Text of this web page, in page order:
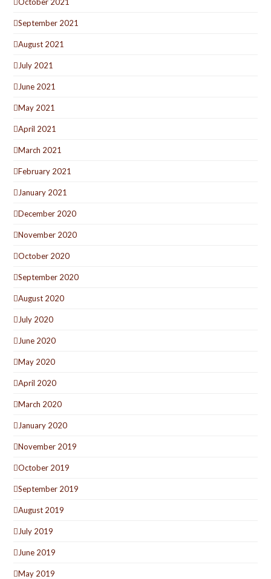
September 2021
August 2021
July 2021
June 2021
May 2021
April 2021
March 2021
February 2021
January 2021
December 2020
November 2020
October 2020
September 2020
August 2020
July 2020
June 2020
May 2020
April 2020
March 2020
January 2020
November 2019
October 2019
September 2019
August 2019
July 2019
June 2019
May 2019